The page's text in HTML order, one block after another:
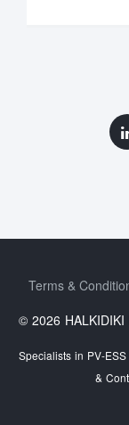
Terms &
© 2026 HALKIDIKI
Specialists in PV-
&